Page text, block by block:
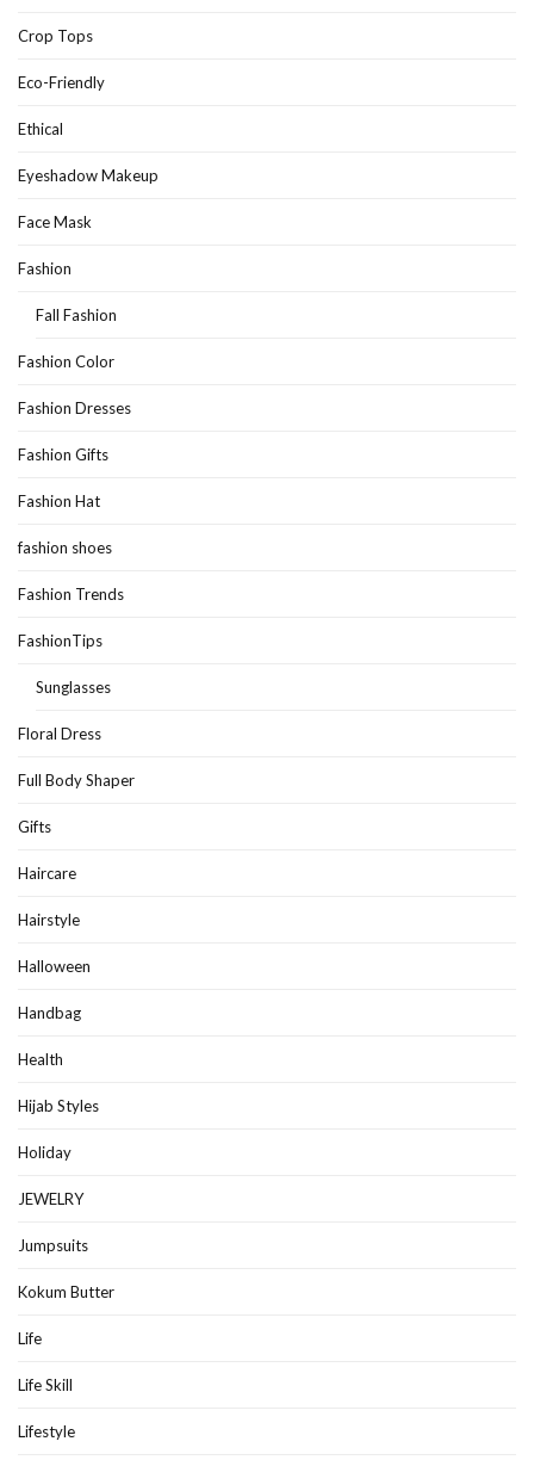
Crop Tops
Eco-Friendly
Ethical
Eyeshadow Makeup
Face Mask
Fashion
Fall Fashion
Fashion Color
Fashion Dresses
Fashion Gifts
Fashion Hat
fashion shoes
Fashion Trends
FashionTips
Sunglasses
Floral Dress
Full Body Shaper
Gifts
Haircare
Hairstyle
Halloween
Handbag
Health
Hijab Styles
Holiday
JEWELRY
Jumpsuits
Kokum Butter
Life
Life Skill
Lifestyle